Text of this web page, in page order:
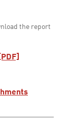
the report